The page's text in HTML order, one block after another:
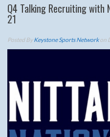
Q4 Talking Recruiting with
21
Posted ByKeystone Sports Networkon